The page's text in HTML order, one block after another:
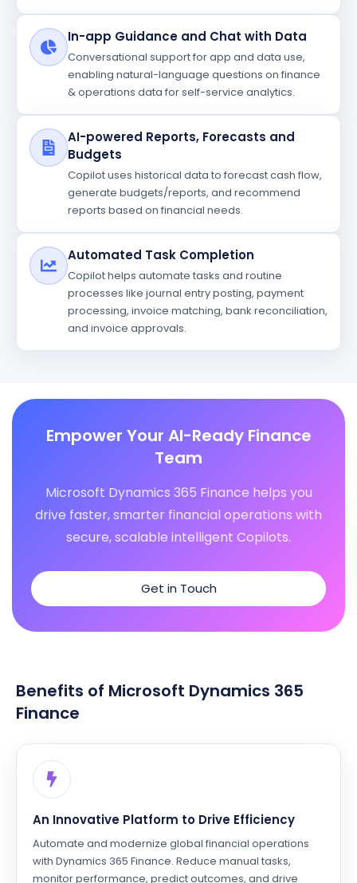
In-app Guidance and Chat with Data
Conversational support for app and data use,
enabling natural-language questions on finance
& operations data for self-service analytics.
AI-powered Reports, Forecasts and
Budgets
Copilot uses historical data to forecast cash flow,
generate budgets/reports, and recommend
reports based on financial needs.
Automated Task Completion
Copilot helps automate tasks and routine
processes like journal entry posting, payment
processing, invoice matching, bank reconciliation,
and invoice approvals.
Empower Your AI-Ready Finance
Team
Microsoft Dynamics 365 Finance helps you
drive faster, smarter financial operations with
secure, scalable intelligent Copilots.
Get in Touch
Benefits of Microsoft Dynamics 365
Finance
An Innovative Platform to Drive Efficiency
Automate and modernize global financial operations
with Dynamics 365 Finance. Reduce manual tasks,
monitor performance, predict outcomes, and drive